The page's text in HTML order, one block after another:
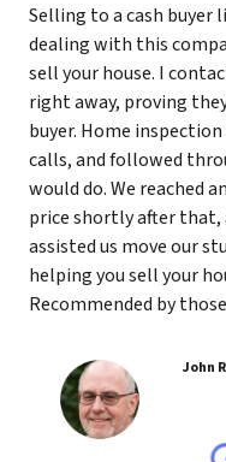
Selling to a cash buyer
dealing with this
sell your house. I
right away, proving
buyer. Home
calls, and followed
would do. We reached
price shortly after that,
assisted us move our
helping you sell your
Recommended by
John